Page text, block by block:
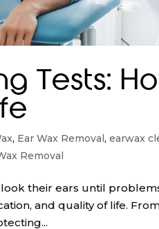
Tests:
, Ear Wax Removal,earwax
Removal
their ears until problems
and quality of life.